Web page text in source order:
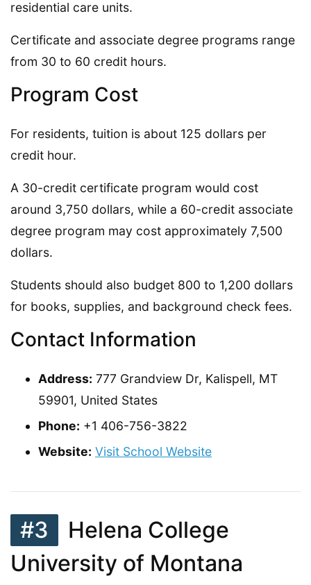
residential care units.
Certificate and associate degree programs range
from 30 to 60 credit hours.
Program Cost
For residents, tuition is about 125 dollars per
credit hour.
A 30-credit certificate program would cost
around 3,750 dollars, while a 60-credit associate
degree program may cost approximately 7,500
dollars.
Students should also budget 800 to 1,200 dollars
for books, supplies, and background check fees.
Contact Information
Address: 777 Grandview Dr, Kalispell, MT
59901, United States
Phone: +1 406-756-3822
Website: Visit School Website
#3
Helena College
University of Montana